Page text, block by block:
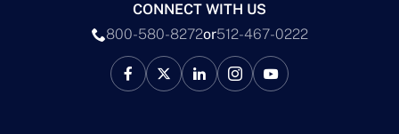
CONNECT WITH US
800-580-8272or512-467-0222